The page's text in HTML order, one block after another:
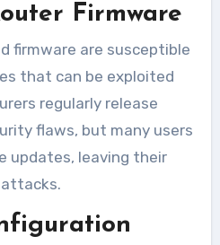
Firmware
firmware are susceptible
that can be exploited
regularly release
flaws, but many users
updates, leaving their